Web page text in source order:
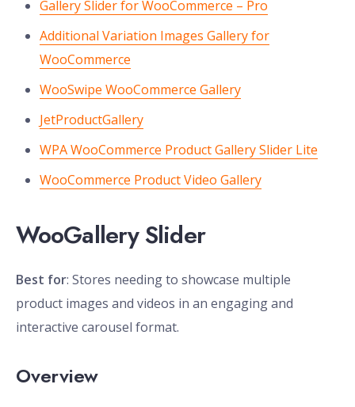
Gallery Slider for WooCommerce – Pro
Additional Variation Images Gallery for
WooCommerce
WooSwipe WooCommerce Gallery
JetProductGallery
WPA WooCommerce Product Gallery Slider Lite
WooCommerce Product Video Gallery
WooGallery Slider
Best for: Stores needing to showcase multiple
product images and videos in an engaging and
interactive carousel format.
Overview